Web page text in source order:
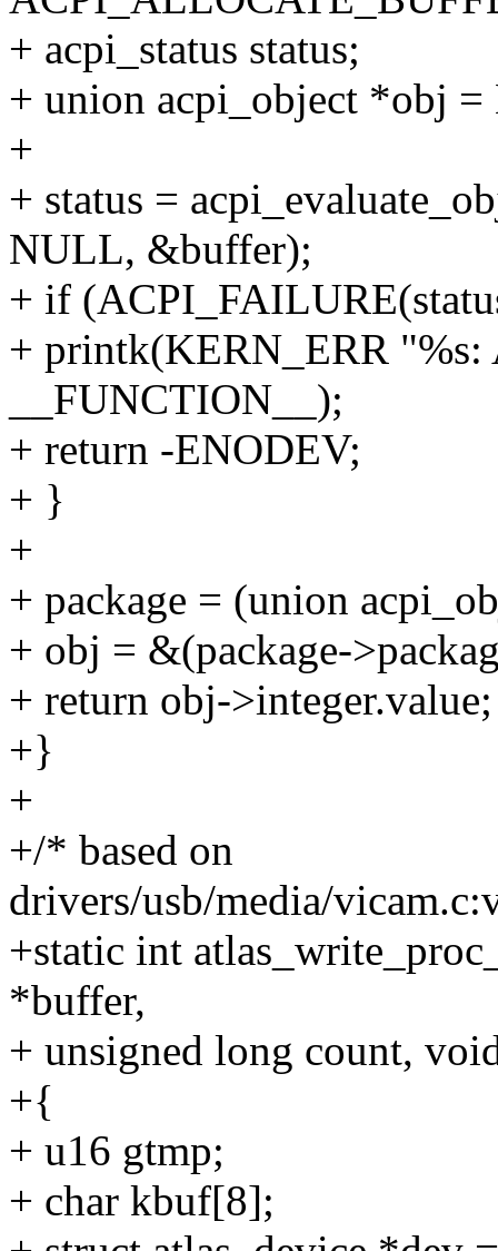
+ acpi_status status;
+ union acpi_object *obj
+
+ status =
NULL, &buffer);
+ if
+ printk(KERN_ERR
__FUNCTION__);
+ return -ENODEV;
+ }
+
+ package = (union
+ obj = &(package-
+ return obj->integer.value;
+}
+
+/* based on
drivers/usb/media/
+static int
*buffer,
+ unsigned long count,
+{
+ u16 gtmp;
+ char kbuf[8];